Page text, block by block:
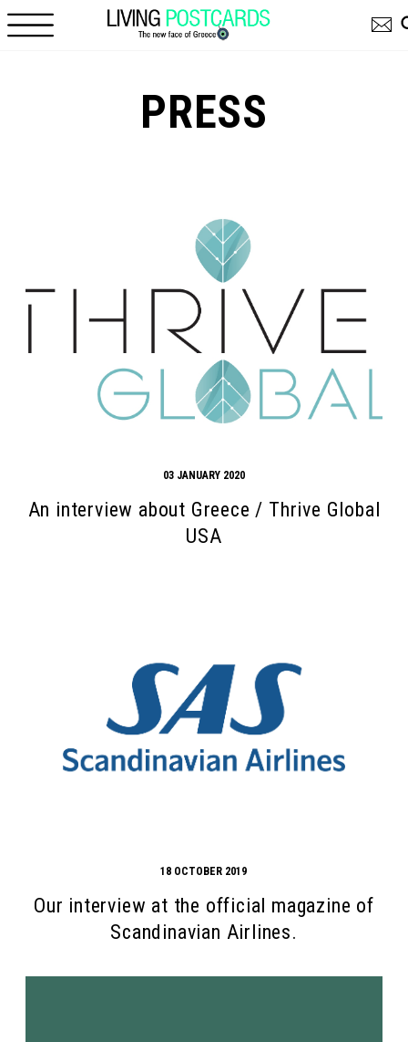
PRESS
03 JANUARY 2020
An interview about Greece / Thrive Global
USA
18 OCTOBER 2019
Our interview at the official magazine of
Scandinavian Airlines.